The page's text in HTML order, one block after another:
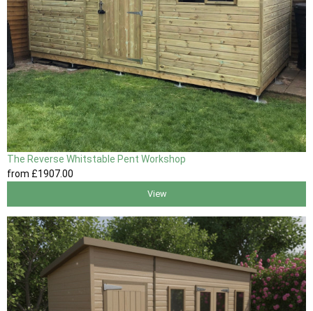
The Reverse Whitstable Pent Workshop
from £1907.00
View